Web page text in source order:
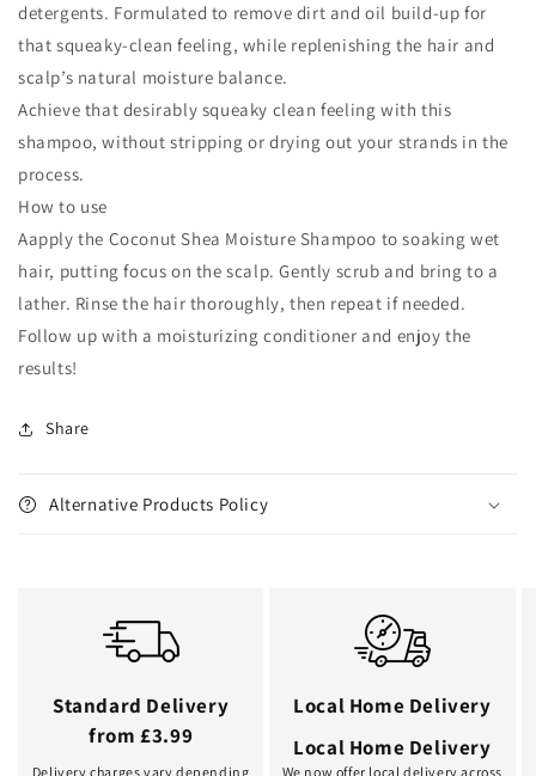
detergents. Formulated to remove dirt and oil build-up for
that squeaky-clean feeling, while replenishing the hair and
scalp’s natural moisture balance.
Achieve that desirably squeaky clean feeling with this
shampoo, without stripping or drying out your strands in the
process.
How to use
Aapply the Coconut Shea Moisture Shampoo to soaking wet
hair, putting focus on the scalp. Gently scrub and bring to a
lather. Rinse the hair thoroughly, then repeat if needed.
Follow up with a moisturizing conditioner and enjoy the
results!
Share
Alternative Products Policy
Standard Delivery
from £3.99
Delivery charges vary depending
Local Home Delivery
Local Home Delivery
We now offer local delivery across